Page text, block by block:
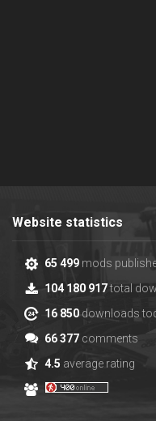
Website statistics
65 499 mods
104 180 917total
16 850downloads
66 377 comments
4.5 average rating